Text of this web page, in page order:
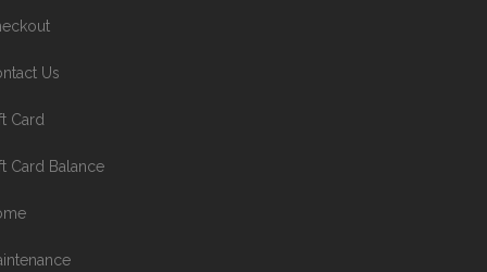
Us
Card
Card Balance